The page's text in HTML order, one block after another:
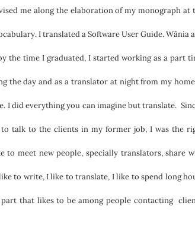
me along the elaboration of my monograph at
I translated a Software User Guide. Wânia
the time I graduated, I started working as a part
the day and as a translator at night from my
I did everything you can imagine but translate.
to talk to the clients in my former job, I was the
meet new people, specially translators, share
to write, I like to translate, I like to spend long
that likes to be among people contacting